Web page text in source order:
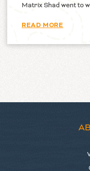
Matrix Shad went to
READ MORE